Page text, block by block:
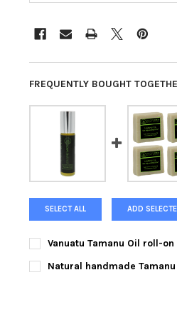
FREQUENTLY BOUGHT
SELECT ALL ADD
Vanuatu Tamanu Oil roll-
CURRENT
STOCK:
QUANTITY:
Natural handmade